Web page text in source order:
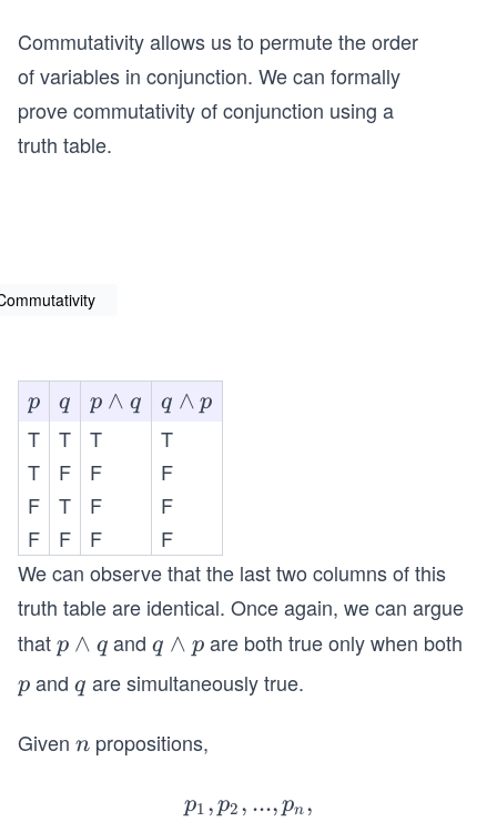
a
n
q
Commutativity allows us to permute the order
of variables in conjunction. We can formally
prove commutativity of conjunction using a
truth table.
p
p q
q
p
\l
n
d
q
p ∧ q
q
\l
n
d
p
q ∧ p
T T T
T
T
F F
F
F
T F
F
F
F F
F
We can observe that the last two columns of this
truth table are identical. Once again, we can argue
thatp
\l
a
d
p ∧ q andq
\l
a
n
d
q ∧ pare both true only when both
p
p and q
q are simultaneously true.
Given n
n propositions,
p_{1},
p1 ,p2 , ..., pn ,